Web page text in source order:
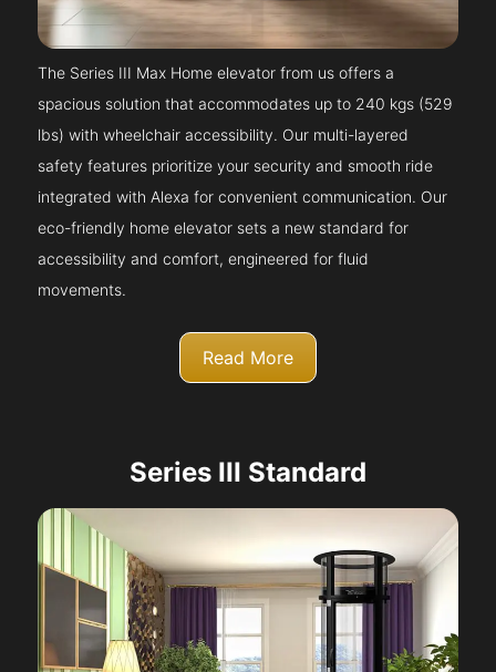
The Series III Max Home elevator from us offers a
spacious solution that accommodates up to 240 kgs (529
lbs) with wheelchair accessibility. Our multi-layered
safety features prioritize your security and smooth ride
integrated with Alexa for convenient communication. Our
eco-friendly home elevator sets a new standard for
accessibility and comfort, engineered for fluid
movements.
Read More
Series III Standard